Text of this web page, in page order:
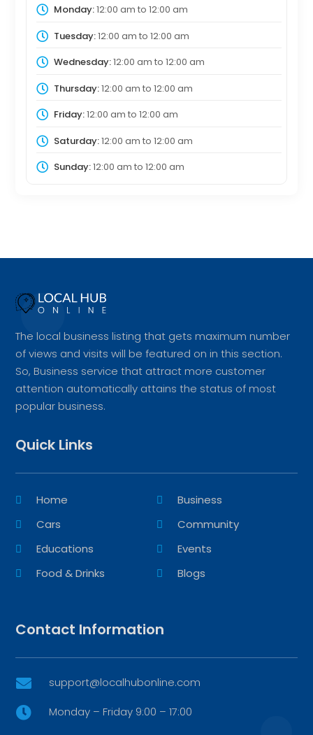
Monday:12:00 am to 12:00 am
Tuesday:12:00 am to 12:00 am
Wednesday:12:00 am to 12:00 am
Thursday:12:00 am to 12:00 am
Friday:12:00 am to 12:00 am
Saturday:12:00 am to 12:00 am
Sunday:12:00 am to 12:00 am
The local business listing that gets maximum number
of views and visits will be featured on in this section.
So, Business service that attract more customer
attention automatically attains the status of most
popular business.
Quick Links
Home
Business
Cars
Community
Educations
Events
Food & Drinks
Blogs
Contact Information
 support@localhubonline.com
 Monday – Friday 9:00 – 17:00